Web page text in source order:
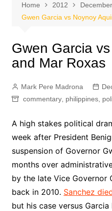
Home 2012 December
Gwen Garcia vs Noynoy
Gwen Garcia
and Mar Roxas
Mark Pere Madrona
commentary, philippines,
A high stakes political
week after President
suspension of Governor
months over
by the late Vice Governor
back in 2010. Sanchez
but his case versus Garcia